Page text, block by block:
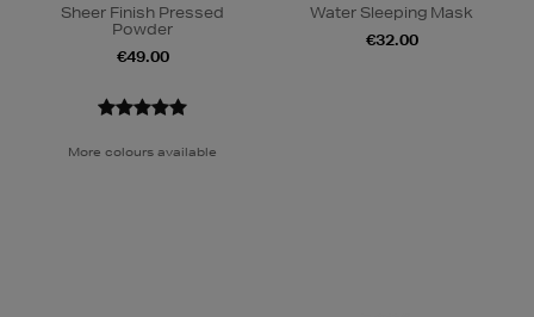
Sheer Finish Pressed
Powder
€49.00
More colours available
Water Sleeping Mask
€32.00